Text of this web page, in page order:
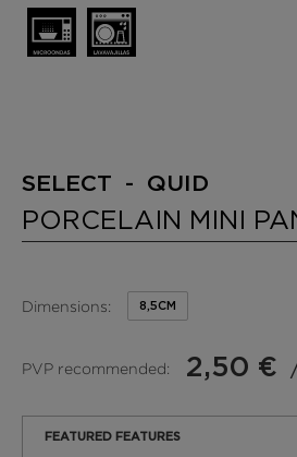
SELECT - QUID
PORCELAIN MINI
Dimensions: 8,5CM
PVP recommended: 2,50 €
FEATURED FEATURES